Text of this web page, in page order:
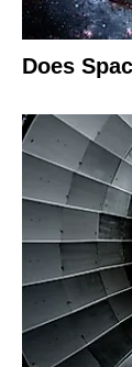
Does